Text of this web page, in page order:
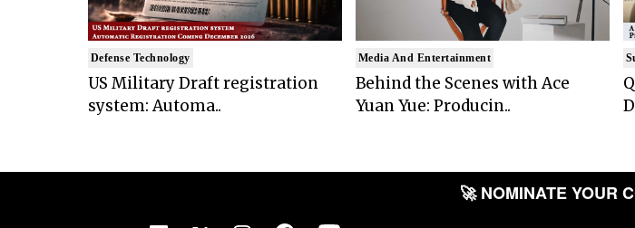
Defense Technology
US Military Draft registration
system: Automa..
Media And Entertainment
Behind the Scenes with Ace
Yuan Yue: Producin..
🚀 NOMINATE YOUR